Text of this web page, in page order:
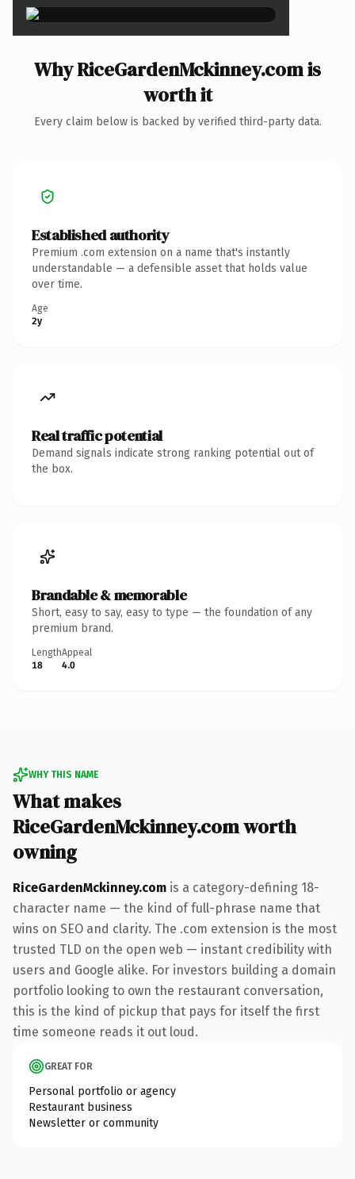
Why RiceGardenMckinney.com is
worth it
Every claim below is backed by verified third-party data.
Established authority
Premium .com extension on a name that's instantly
understandable — a defensible asset that holds value
over time.
Age
2y
Real traffic potential
Demand signals indicate strong ranking potential out of
the box.
Brandable & memorable
Short, easy to say, easy to type — the foundation of any
premium brand.
Length
18
Appeal
4.0
WHY THIS NAME
What makes
RiceGardenMckinney.com worth
owning
RiceGardenMckinney.com is a category-defining 18-
character name — the kind of full-phrase name that
wins on SEO and clarity. The .com extension is the most
trusted TLD on the open web — instant credibility with
users and Google alike. For investors building a domain
portfolio looking to own the restaurant conversation,
this is the kind of pickup that pays for itself the first
time someone reads it out loud.
GREAT FOR
Personal portfolio or agency
Restaurant business
Newsletter or community